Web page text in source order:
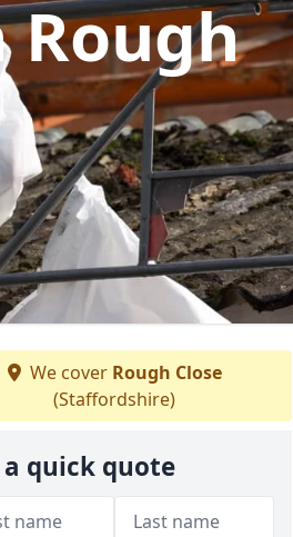
Rough
We cover Rough Close
(Staffordshire)
a quick quote